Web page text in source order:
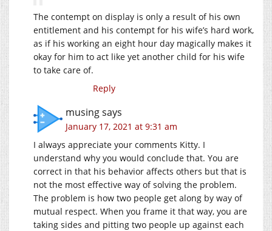
The contempt on display is only a result of his own
entitlement and his contempt for his wife’s hard work,
as if his working an eight hour day magically makes it
okay for him to act like yet another child for his wife
to take care of.
Reply
musingsays
January 17, 2021 at 9:31 am
I always appreciate your comments Kitty. I
understand why you would conclude that. You are
correct in that his behavior affects others but that is
not the most effective way of solving the problem.
The problem is how two people get along by way of
mutual respect. When you frame it that way, you are
taking sides and pitting two people up against each